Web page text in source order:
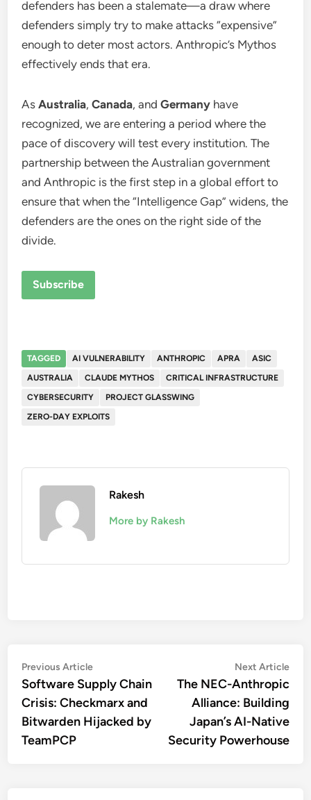
defenders has been a stalemate—a draw where
defenders simply try to make attacks “expensive”
enough to deter most actors. Anthropic’s Mythos
effectively ends that era.
AsAustralia,Canada, andGermany have
recognized, we are entering a period where the
pace of discovery will test every institution. The
partnership between the Australian government
and Anthropic is the first step in a global effort to
ensure that when the “Intelligence Gap” widens, the
defenders are the ones on the right side of the
divide.
Subscribe
TAGGED AI VULNERABILITY ANTHROPIC APRA
ASIC
AUSTRALIA
CLAUDE MYTHOS
CRITICAL INFRASTRUCTURE
CYBERSECURITY
PROJECT GLASSWING
ZERO-DAY EXPLOITS
Rakesh
More by Rakesh
Post
navigation
Previous ArticlePrevious
article:
Software Supply Chain
Crisis: Checkmarx and
Bitwarden Hijacked by
TeamPCP
Next Article
The NEC-Anthropic
Alliance: Building
Japan’s AI-Native
Security Powerhouse